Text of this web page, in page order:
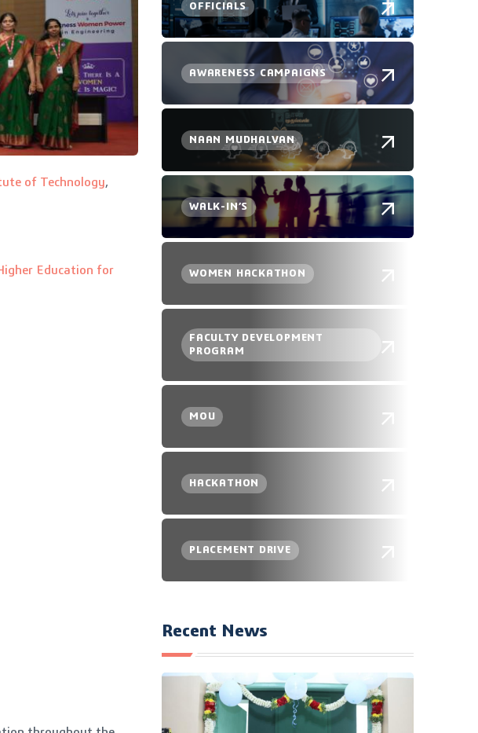
of Technology,
Education for
OFFICIALS
AWARENESS CAMPAIGNS
NAAN MUDHALVAN
WALK-IN’S
WOMEN HACKATHON
FACULTY DEVELOPMENT
PROGRAM
MOU
HACKATHON
PLACEMENT DRIVE
Recent News